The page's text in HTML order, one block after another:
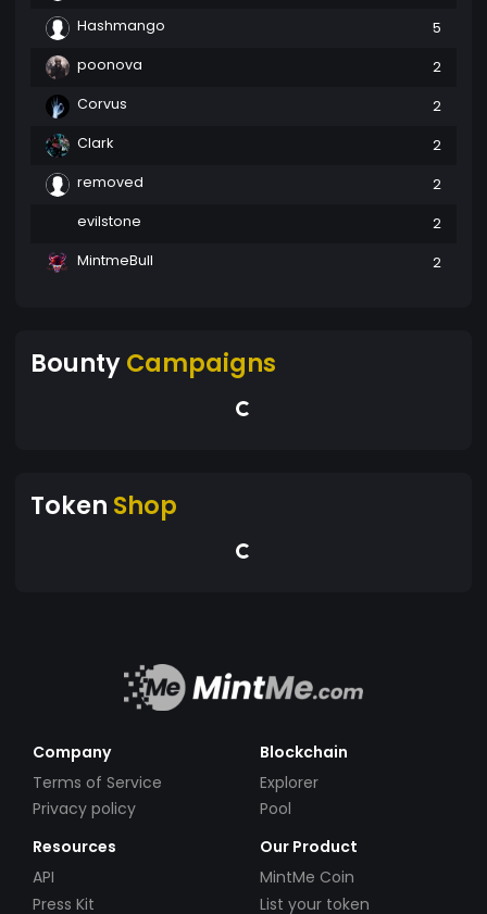
Hashmango
5
poonova
2
Corvus
2
Clark
2
removed
2
evilstone
2
MintmeBull
2
BountyCampaigns
Token Shop
Company
Terms of Service
Privacy policy
Blockchain
Explorer
Pool
Resources
API
Press Kit
Our Product
MintMe Coin
List your token